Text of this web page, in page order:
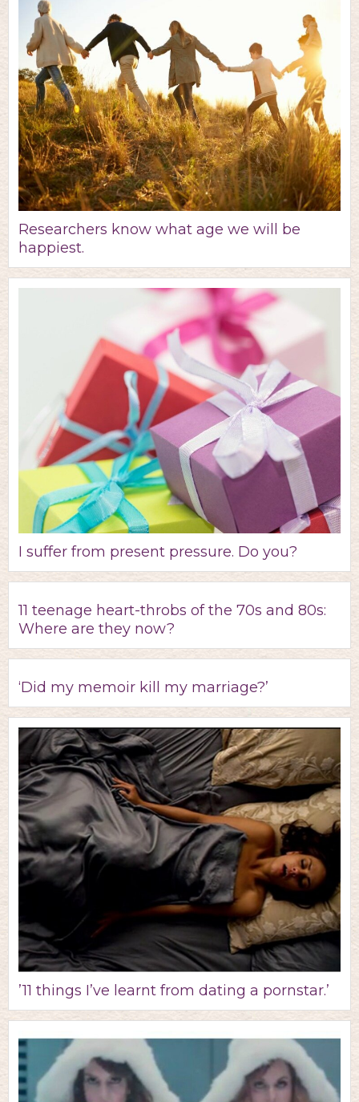
Researchers know what age we will be
happiest.
I suffer from present pressure. Do you?
11 teenage heart-throbs of the 70s and 80s:
Where are they now?
‘Did my memoir kill my marriage?’
’11 things I’ve learnt from dating a pornstar.’